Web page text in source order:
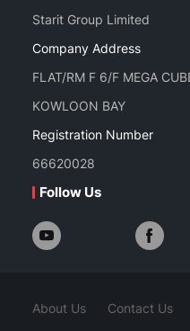
Starit Group Limited
Company Address
FLAT/RM F 6/F MEGA
KOWLOON BAY
Registration Number
66620028
Follow Us
About Us Contact Us